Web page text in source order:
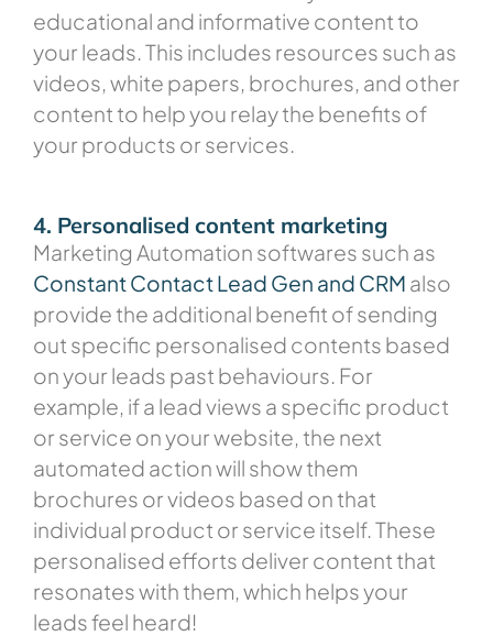
educational and informative content to
your leads. This includes resources such as
videos, white papers, brochures, and other
content to help you relay the benefits of
your products or services.
4. Personalised content marketing
Marketing Automation softwares such as
Constant Contact Lead Gen and CRM also
provide the additional benefit of sending
out specific personalised contents based
on your leads past behaviours. For
example, if a lead views a specific product
or service on your website, the next
automated action will show them
brochures or videos based on that
individual product or service itself. These
personalised efforts deliver content that
resonates with them, which helps your
leads feel heard!